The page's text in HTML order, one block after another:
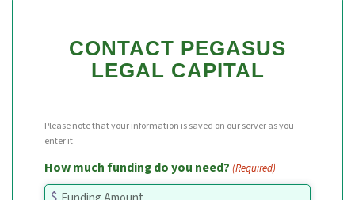
CONTACT PEGASUS
LEGAL CAPITAL
Please note that your information is saved on our server as you
enter it.
How much funding do you need? (Required)